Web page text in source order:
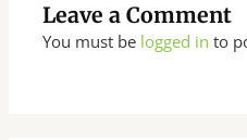
Leave a Comment
You must be logged in to